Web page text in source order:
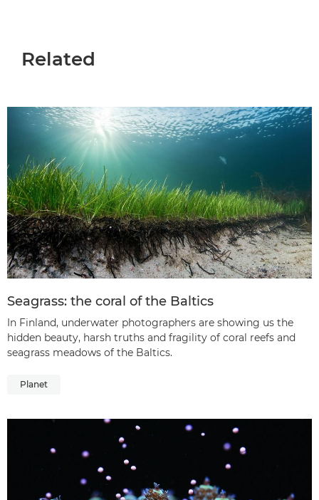
Related
Seagrass: the coral of the Baltics
In Finland, underwater photographers are showing us the
hidden beauty, harsh truths and fragility of coral reefs and
seagrass meadows of the Baltics.
Planet